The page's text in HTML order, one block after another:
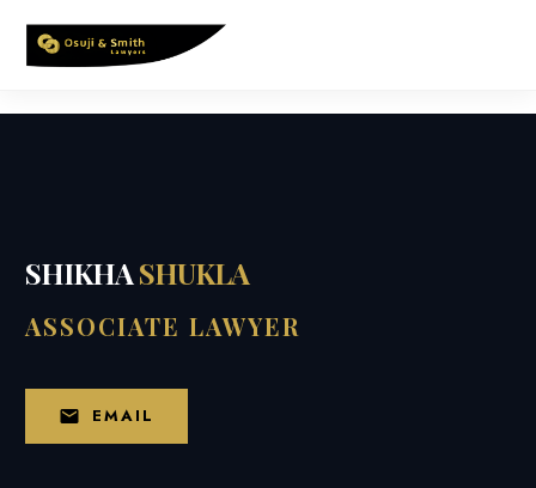
content
SHIKHASHUKLA
ASSOCIATE LAWYER
EMAIL